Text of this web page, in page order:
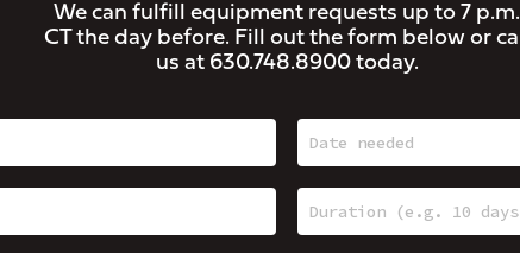
We can fulfill equipment requests up to 7 p.m.
CT the day before. Fill out the form below or call
us at 630.748.8900today.